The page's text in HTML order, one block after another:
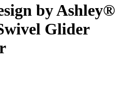
by Ashley®
Glider